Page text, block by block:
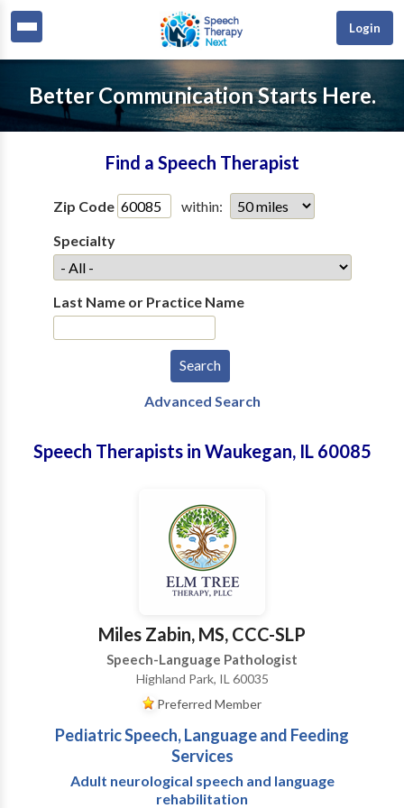
Login
Better Communication Starts Here.
Find a Speech Therapist
Zip Code
within:
Specialty
Last Name or Practice Name
Advanced Search
Speech Therapists in Waukegan, IL 60085
Miles Zabin, MS, CCC-SLP
Speech-Language Pathologist
Highland Park, IL 60035
Preferred Member
Pediatric Speech, Language and Feeding
Services
Adult neurological speech and language
rehabilitation